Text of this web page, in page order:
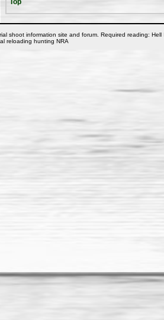
shoot information site and forum. Required reading:
reloading hunting NRA